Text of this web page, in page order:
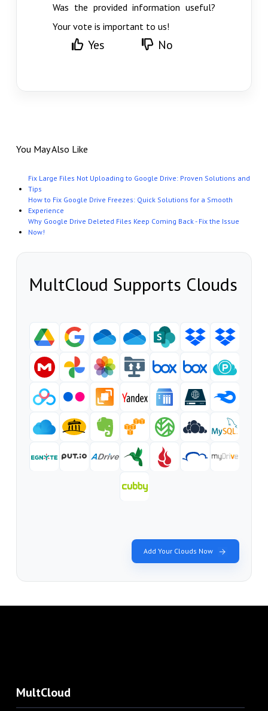
Was the provided information useful?
Your vote is important to us!
Yes No
You May Also Like
Fix Large Files Not Uploading to Google Drive: Proven Solutions and
Tips
How to Fix Google Drive Freezes: Quick Solutions for a Smooth
Experience
Why Google Drive Deleted Files Keep Coming Back - Fix the Issue
Now!
MultCloud Supports Clouds
Add Your Clouds Now
MultCloud